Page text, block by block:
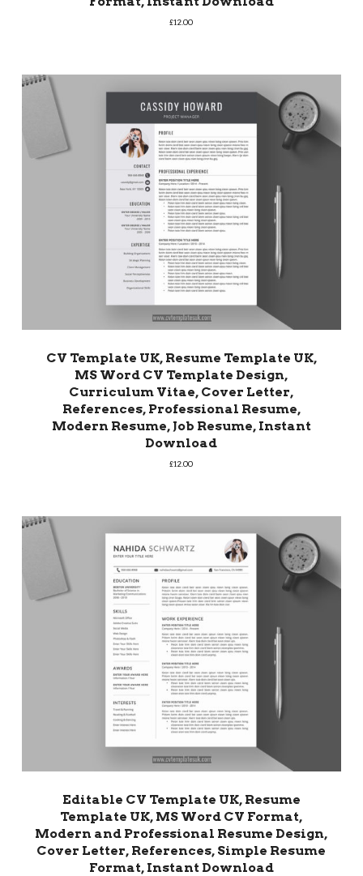
£12.00
CV Template UK, Resume Template UK,
MS Word CV Template Design,
Curriculum Vitae, Cover Letter,
References, Professional Resume,
Modern Resume, Job Resume, Instant
Download
£12.00
Editable CV Template UK, Resume
Template UK, MS Word CV Format,
Modern and Professional Resume Design,
Cover Letter, References, Simple Resume
Format, Instant Download